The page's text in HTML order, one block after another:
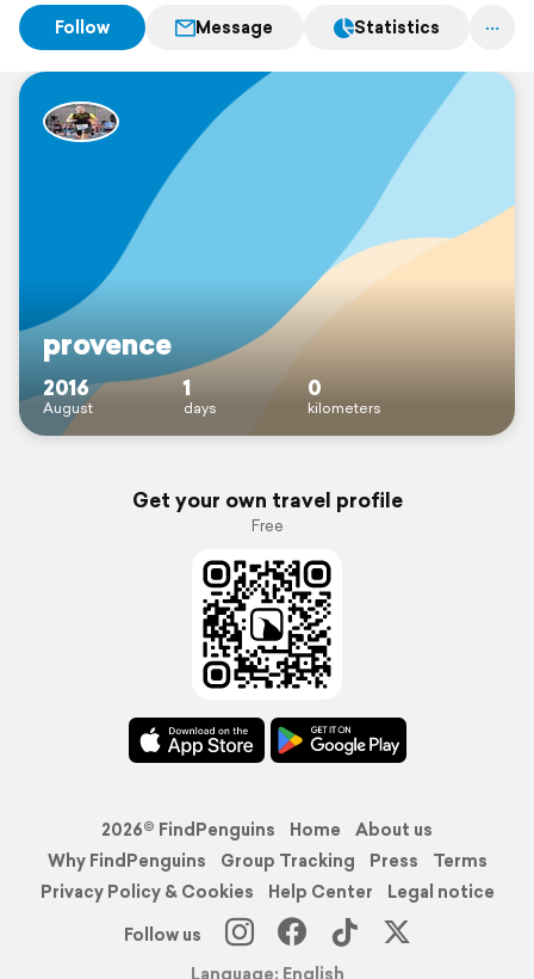
Follow Message Statistics
provence
2016
August
1
days
0
kilometers
Get your own travel profile
Free
2026© FindPenguins Home
About us
Why FindPenguins
Group Tracking Press
Terms
Privacy Policy & Cookies
Help Center
Legal notice
Follow us